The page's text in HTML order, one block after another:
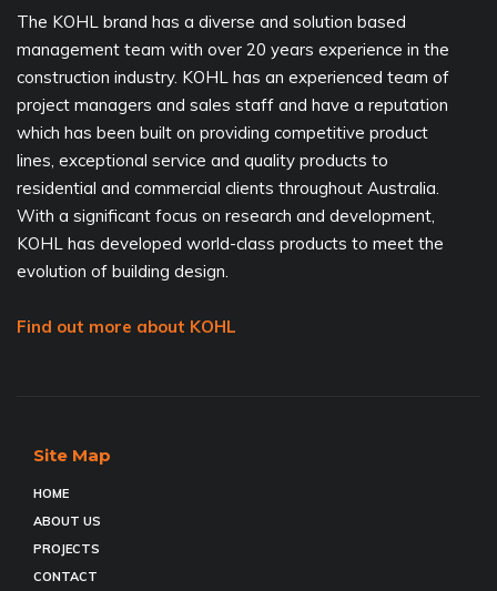
The KOHL brand has a diverse and solution based
management team with over 20 years experience in the
construction industry. KOHL has an experienced team of
project managers and sales staff and have a reputation
which has been built on providing competitive product
lines, exceptional service and quality products to
residential and commercial clients throughout Australia.
With a significant focus on research and development,
KOHL has developed world-class products to meet the
evolution of building design.
Find out more about KOHL
Site Map
HOME
ABOUT US
PROJECTS
CONTACT